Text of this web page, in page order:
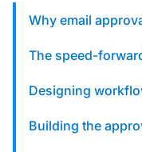
Designing email
Developers
APIs,
custom
Why email
The speed-
Designing
Building the